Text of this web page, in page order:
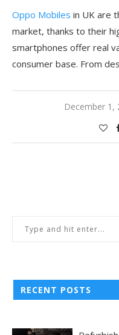
Oppo Mobiles in UK are
market, thanks to their
smartphones offer real
consumer base. From
December 1,
RECENT POSTS